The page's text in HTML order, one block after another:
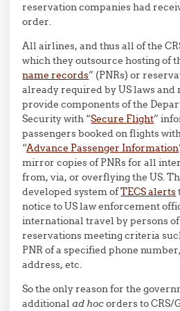
reservation companies had
order.
All airlines, and thus all of the
which they outsource hosting of
name records” (PNRs) or
already required by US laws and
provide components of the
Security with “Secure Flight”
passengers booked on flights
“Advance Passenger Information
mirror copies of PNRs for all
from, via, or overflying the US.
developed system ofTECS alerts
notice to US law enforcement
international travel by persons
reservations meeting criteria
PNR of a specified phone
address, etc.
So the only reason for the
additionalad hocorders to CRS/